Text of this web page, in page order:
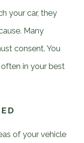
your car, they
Many
consent. You
in your best
of your vehicle